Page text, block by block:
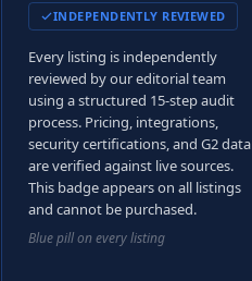
INDEPENDENTLY REVIEWED
Every listing is independently
reviewed by our editorial team
using a structured 15-step audit
process. Pricing, integrations,
security certifications, and G2 data
are verified against live sources.
This badge appears on all listings
and cannot be purchased.
Blue pill on every listing